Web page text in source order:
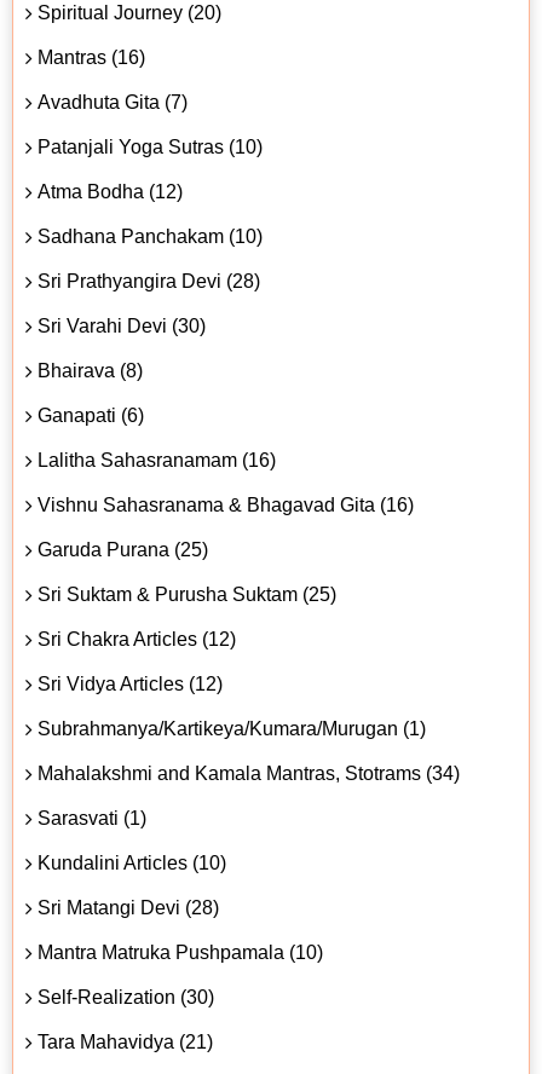
Spiritual Journey (20)
Mantras (16)
Avadhuta Gita (7)
Patanjali Yoga Sutras (10)
Atma Bodha (12)
Sadhana Panchakam (10)
Sri Prathyangira Devi (28)
Sri Varahi Devi (30)
Bhairava (8)
Ganapati (6)
Lalitha Sahasranamam (16)
Vishnu Sahasranama & Bhagavad Gita (16)
Garuda Purana (25)
Sri Suktam & Purusha Suktam (25)
Sri Chakra Articles (12)
Sri Vidya Articles (12)
Subrahmanya/Kartikeya/Kumara/Murugan (1)
Mahalakshmi and Kamala Mantras, Stotrams (34)
Sarasvati (1)
Kundalini Articles (10)
Sri Matangi Devi (28)
Mantra Matruka Pushpamala (10)
Self-Realization (30)
Tara Mahavidya (21)